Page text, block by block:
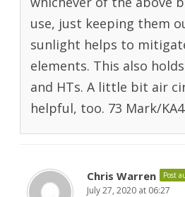
use, just keeping them
sunlight helps to
elements. This also
and HTs. A little bit air
helpful, too. 73 Mark/
Chris Warren Post
July 27, 2020 at 06:27